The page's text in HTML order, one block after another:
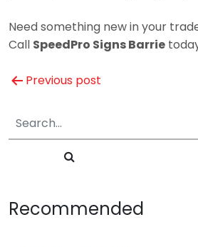
Need something new in your
Call SpeedPro Signs Barrie
Post
navigation
Previous post
Recommended